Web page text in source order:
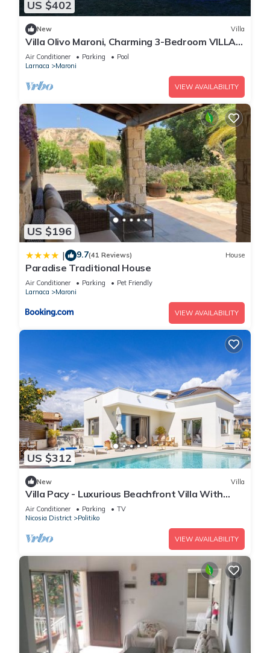
US $402
New Villa
Villa Olivo Maroni, Charming 3-Bedroom VILLA
with Private Pool in 4000sm plot
Air Conditioner Parking
Pool
Larnaca
Maroni
VIEW AVAILABILITY
US $196
| 9.7(41 Reviews) House
Paradise Traditional House
Air Conditioner Parking
Pet Friendly
Larnaca
Maroni
VIEW AVAILABILITY
US $312
New Villa
Villa Pacy - Luxurious Beachfront Villa With
Infinity Pool
Air Conditioner Parking
TV
Nicosia District
Politiko
VIEW AVAILABILITY